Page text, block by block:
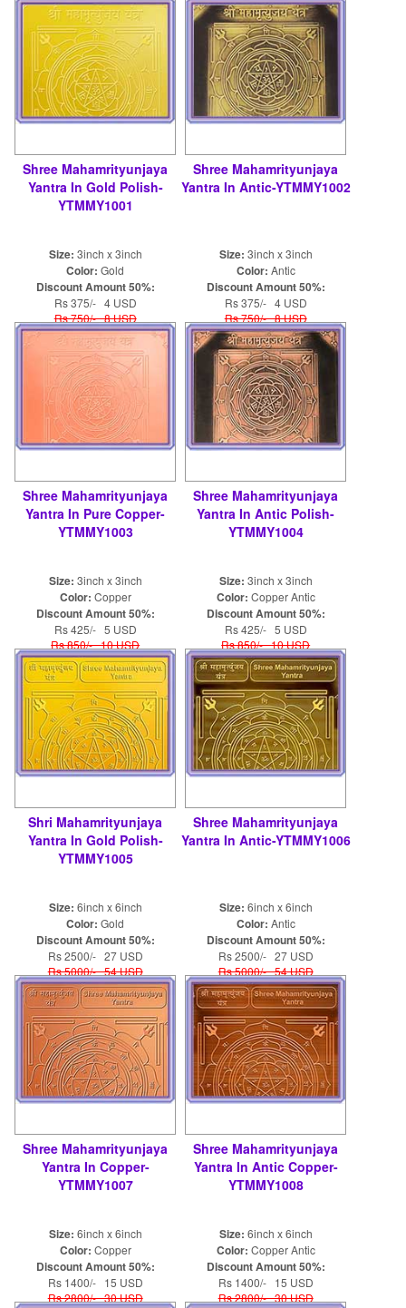
Shree Mahamrityunjaya
Yantra In Gold Polish-
YTMMY1001
Size: 3inch x 3inch
Color: Gold
Discount Amount 50%:
Rs 375/- 4 USD
Rs 750/- 8 USD
Shree Mahamrityunjaya
Yantra In Antic-YTMMY1002
Size: 3inch x 3inch
Color: Antic
Discount Amount 50%:
Rs 375/- 4 USD
Rs 750/- 8 USD
Shree Mahamrityunjaya
Yantra In Pure Copper-
YTMMY1003
Size: 3inch x 3inch
Color: Copper
Discount Amount 50%:
Rs 425/- 5 USD
Rs 850/- 10 USD
Shree Mahamrityunjaya
Yantra In Antic Polish-
YTMMY1004
Size: 3inch x 3inch
Color: Copper Antic
Discount Amount 50%:
Rs 425/- 5 USD
Rs 850/- 10 USD
Shri Mahamrityunjaya
Yantra In Gold Polish-
YTMMY1005
Size: 6inch x 6inch
Color: Gold
Discount Amount 50%:
Rs 2500/- 27 USD
Rs 5000/- 54 USD
Shree Mahamrityunjaya
Yantra In Antic-YTMMY1006
Size: 6inch x 6inch
Color: Antic
Discount Amount 50%:
Rs 2500/- 27 USD
Rs 5000/- 54 USD
Shree Mahamrityunjaya
Yantra In Copper-
YTMMY1007
Size: 6inch x 6inch
Color: Copper
Discount Amount 50%:
Rs 1400/- 15 USD
Rs 2800/- 30 USD
Shree Mahamrityunjaya
Yantra In Antic Copper-
YTMMY1008
Size: 6inch x 6inch
Color: Copper Antic
Discount Amount 50%:
Rs 1400/- 15 USD
Rs 2800/- 30 USD